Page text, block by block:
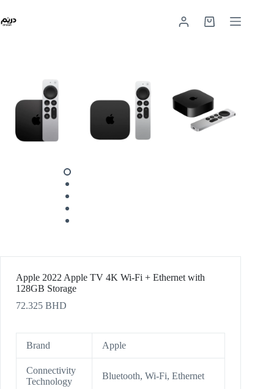
Apple 2022 Apple TV 4K Wi‑Fi + Ethernet with
128GB Storage
72.325 BHD
Brand Apple
Connectivity
Technology
Bluetooth, Wi-Fi, Ethernet